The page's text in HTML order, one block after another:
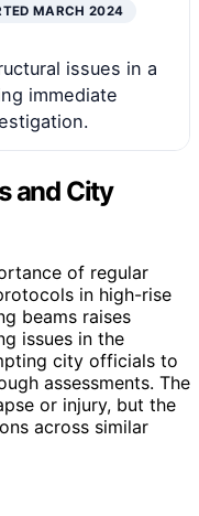
MARCH 2024
issues in a
immediate
and City
of regular
in high-rise
beams raises
issues in the
city officials to
assessments. The
or injury, but the
across similar